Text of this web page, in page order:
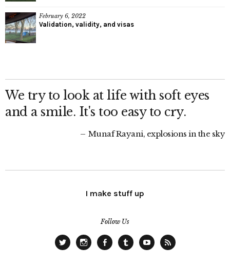
February 6, 2022
Validation, validity, and visas
We try to look at life with soft eyes
and a smile. It's too easy to cry.
Munaf Rayani, explosions in the sky
I make stuff up
Follow Us